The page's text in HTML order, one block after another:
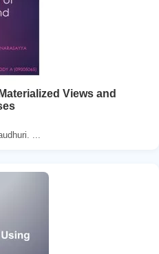
Views and
...